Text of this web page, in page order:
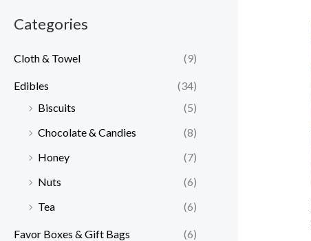
Categories
Cloth & Towel (9)
Edibles
(34)
Biscuits
(5)
Chocolate & Candies
(8)
Honey
(7)
Nuts
(6)
Tea
(6)
Favor Boxes & Gift Bags (6)